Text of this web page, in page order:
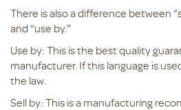
There is also a difference between
and “use by.”
Use by: This is the best quality
manufacturer. If this language is
the law.
Sell by: This is a manufacturing